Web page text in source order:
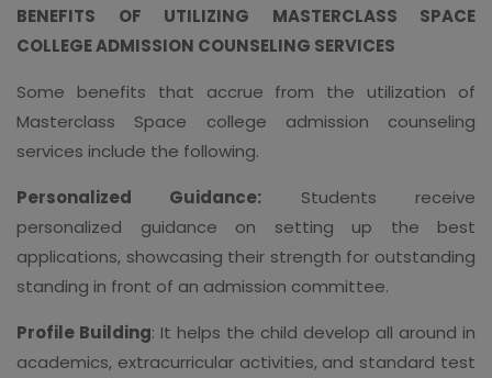
BENEFITS OF UTILIZING MASTERCLASS SPACE
COLLEGE ADMISSION COUNSELING SERVICES
Some benefits that accrue from the utilization of
Masterclass Space college admission counseling
services include the following.
Personalized Guidance: Students receive
personalized guidance on setting up the best
applications, showcasing their strength for outstanding
standing in front of an admission committee.
Profile Building: It helps the child develop all around in
academics, extracurricular activities, and standard test